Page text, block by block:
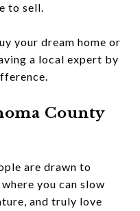
to sell.
your dream home or
a local expert by
County
are drawn to
you can slow
and truly love